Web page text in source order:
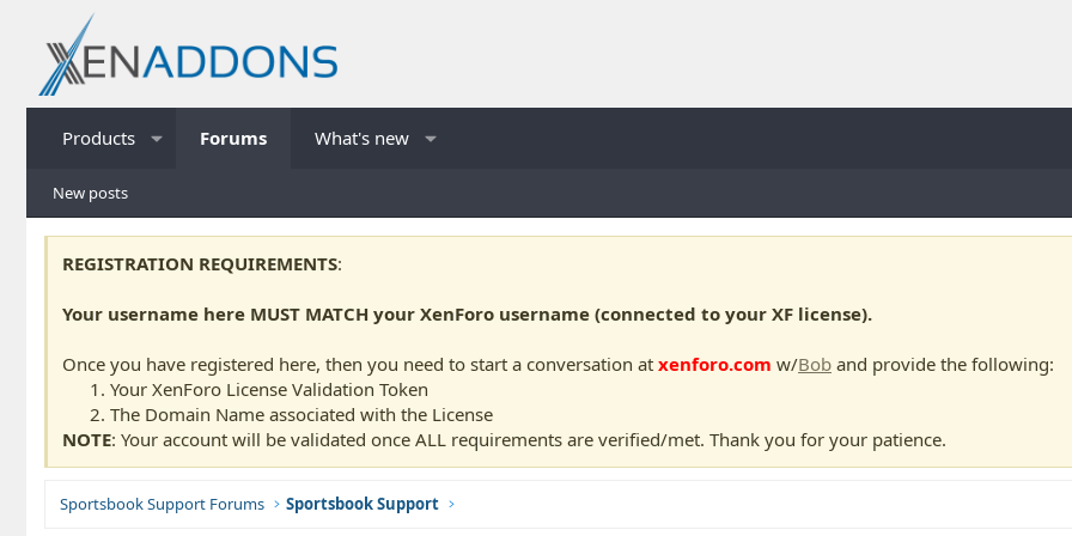
Products Forums What's new
New posts
REGISTRATION REQUIREMENTS:
Your username here MUST MATCH your XenForo username (connected to your XF license).
Once you have registered here, then you need to start a conversation at xenforo.com w/Bob and provide the following:
Your XenForo License Validation Token
The Domain Name associated with the License
NOTE: Your account will be validated once ALL requirements are verified/met. Thank you for your patience.
Sportsbook Support Forums Sportsbook Support